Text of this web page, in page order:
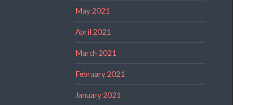
May 2021
April 2021
March 2021
February 2021
January 2021